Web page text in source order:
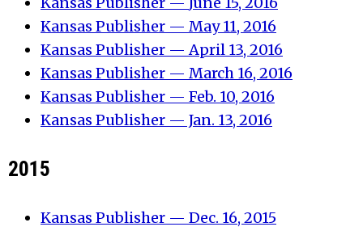
Kansas Publisher — May 11, 2016
Kansas Publisher — April 13, 2016
Kansas Publisher — March 16, 2016
Kansas Publisher — Feb. 10, 2016
Kansas Publisher — Jan. 13, 2016
2015
Kansas Publisher — Dec. 16, 2015